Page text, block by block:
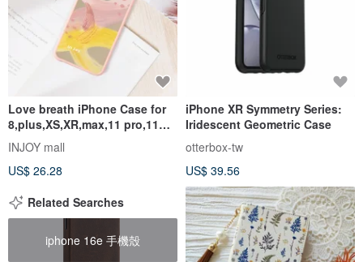
Love breath iPhone Case for
8,plus,XS,XR,max,11 pro,11
max,SE3
INJOY mall
US$ 26.28
iPhone XR Symmetry Series:
Iridescent Geometric Case
otterbox-tw
US$ 39.56
Related Searches
iphone 16e 手機殼